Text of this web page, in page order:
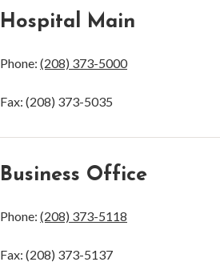
Hospital Main
Phone: (208) 373-5000
Fax: (208) 373-5035
Business Office
Phone: (208) 373-5118
Fax: (208) 373-5137